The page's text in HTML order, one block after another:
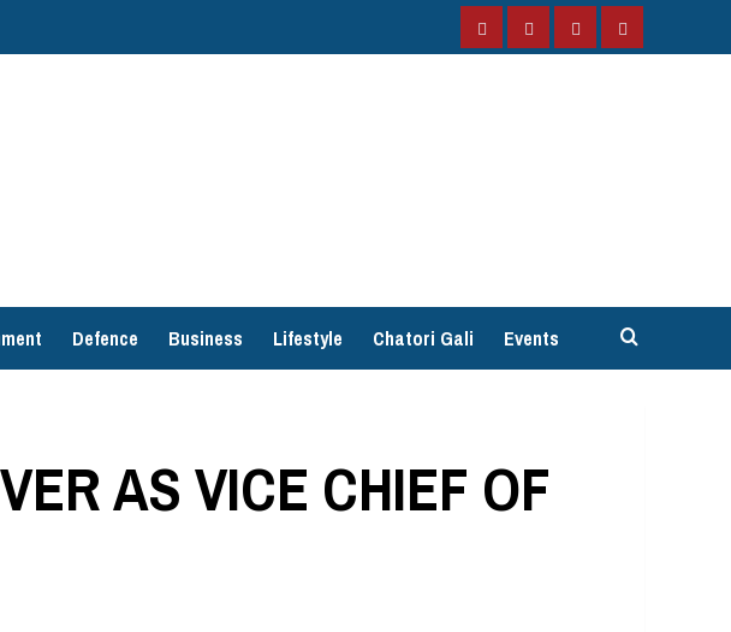
FacebookInstagramTwitterYouTube
Defence Business Lifestyle Chatori Gali Events
AS VICE CHIEF OF